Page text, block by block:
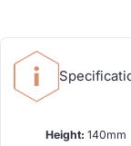
Height: 140mm